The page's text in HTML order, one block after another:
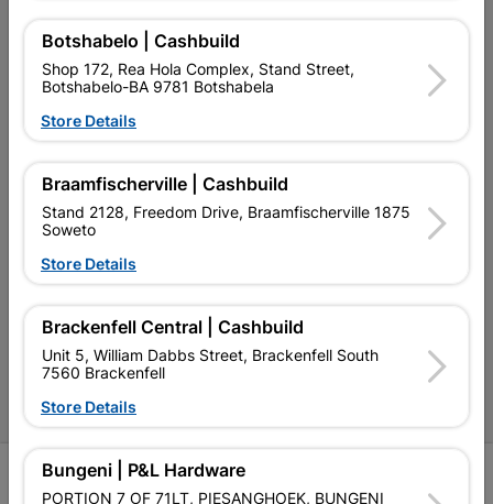
My Account
Our Services
Contact Us
Cabifit Stores
P&L Hardware Stores
Amper Alles Stores
Become an Online Only Vendor
SIGN UP
Botshabelo | Cashbuild
Shop 172, Rea Hola Complex, Stand Street,
Botshabelo-BA 9781 Botshabela
Store Details
Braamfischerville | Cashbuild
Stand 2128, Freedom Drive, Braamfischerville 1875
Soweto
Store Details
Brackenfell Central | Cashbuild
Unit 5, William Dabbs Street, Brackenfell South
7560 Brackenfell
Store Details
Bungeni | P&L Hardware
PORTION 7 OF 71LT, PIESANGHOEK, BUNGENI